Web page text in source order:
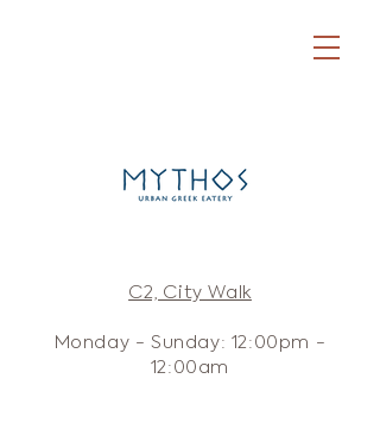
C2, City Walk
Monday - Sunday: 12:00pm -
12:00am